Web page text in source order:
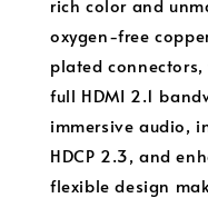
oxygen-free
plated
full HDMI 2.1
immersive audio,
HDCP 2.3, and
flexible design